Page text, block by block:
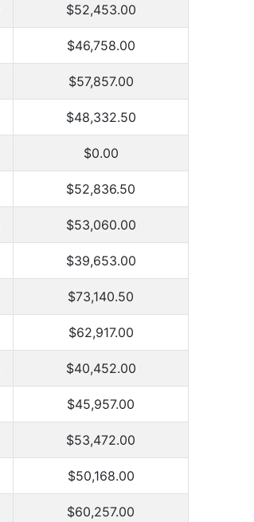
$52,453.00
$46,758.00
$57,857.00
$48,332.50
$0.00
$52,836.50
$53,060.00
$39,653.00
$73,140.50
$62,917.00
$40,452.00
$45,957.00
$53,472.00
$50,168.00
$60,257.00